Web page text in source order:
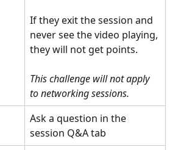
If they exit the session and
never see the video playing,
they will not get points.
This challenge will not apply
to networking sessions.
Ask a question in the
session Q&A tab